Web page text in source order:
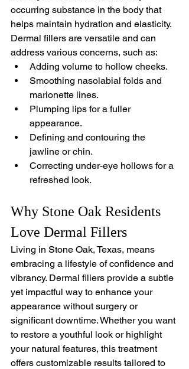
occurring substance in the body that
helps maintain hydration and elasticity.
Dermal fillers are versatile and can
address various concerns, such as:
Adding volume to hollow cheeks.
Smoothing nasolabial folds and
marionette lines.
Plumping lips for a fuller
appearance.
Defining and contouring the
jawline or chin.
Correcting under-eye hollows for a
refreshed look.
Why Stone Oak Residents
Love Dermal Fillers
Living in Stone Oak, Texas, means
embracing a lifestyle of confidence and
vibrancy. Dermal fillers provide a subtle
yet impactful way to enhance your
appearance without surgery or
significant downtime. Whether you want
to restore a youthful look or highlight
your natural features, this treatment
offers customizable results tailored to